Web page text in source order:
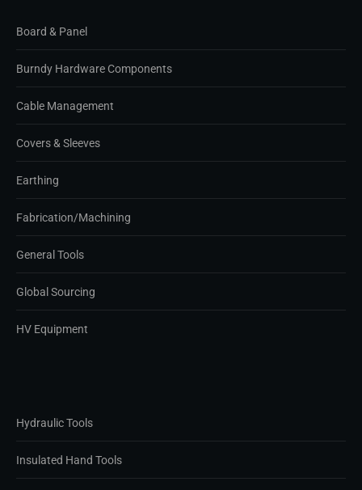
Board & Panel
Burndy Hardware Components
Cable Management
Covers & Sleeves
Earthing
Fabrication/Machining
General Tools
Global Sourcing
HV Equipment
Hydraulic Tools
Insulated Hand Tools